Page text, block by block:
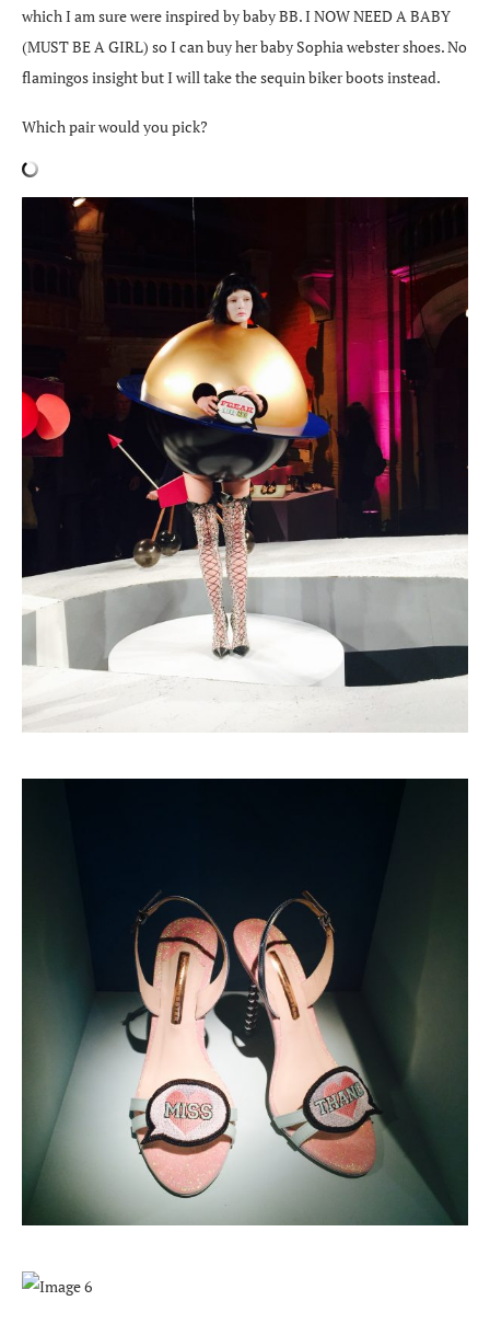
which I am sure were inspired by baby BB. I NOW NEED A BABY
(MUST BE A GIRL) so I can buy her baby Sophia webster shoes. No
flamingos insight but I will take the sequin biker boots instead.
Which pair would you pick?